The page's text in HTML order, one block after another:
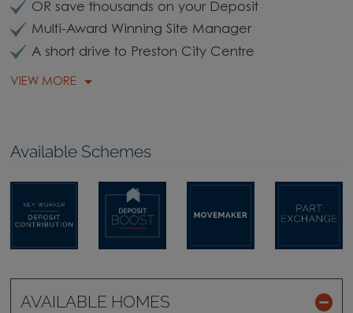
OR save thousands on your Deposit
Multi-Award Winning Site Manager
A short drive to Preston City Centre
VIEW MORE
Available Schemes
AVAILABLE HOMES